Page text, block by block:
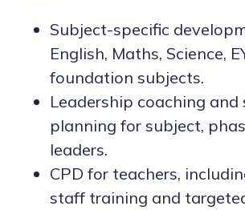
Subject-specific
English, Maths, Science,
foundation subjects.
Leadership coaching and
planning for subject,
leaders.
CPD for teachers,
staff training and